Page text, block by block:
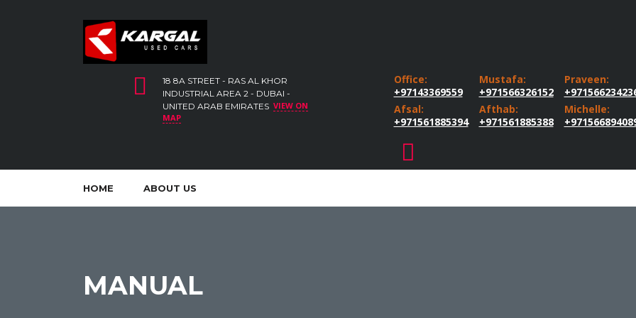
Office:
+97143369559
Mustafa:
+971566326152
Praveen:
Afsal:
+971561885394
Afthab:
+971561885388
Michelle:
18 8A STREET - RAS AL KHOR
INDUSTRIAL AREA 2 - DUBAI -
UNITED ARAB EMIRATES VIEW ON
MAP
HOME ABOUT US
MANUAL